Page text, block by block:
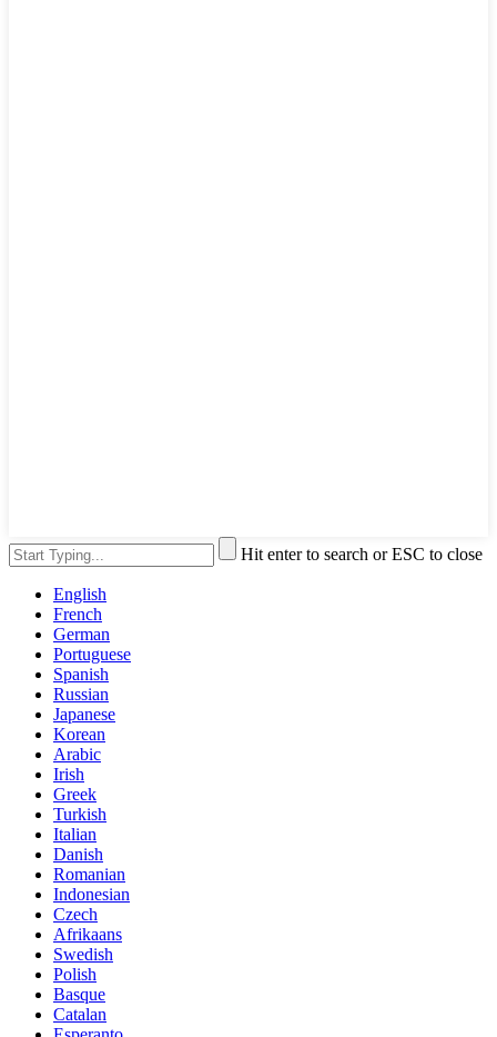
Hit enter to search or ESC to close
English
French
German
Portuguese
Spanish
Russian
Japanese
Korean
Arabic
Irish
Greek
Turkish
Italian
Danish
Romanian
Indonesian
Czech
Afrikaans
Swedish
Polish
Basque
Catalan